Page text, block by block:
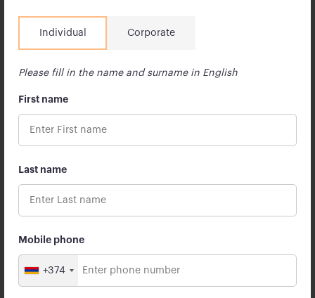
The Armenian State University of
Economics and Apricot Capital Signed a
According to the terms of the memorandum, Apricot
Capital will support the enhancement of university
facilities, including auditorium renovations and
technical upgrades. The renovation of one such
Individual Corporate
Please fill in the name and surname in English
First name
Last name
Mobile phone
+374